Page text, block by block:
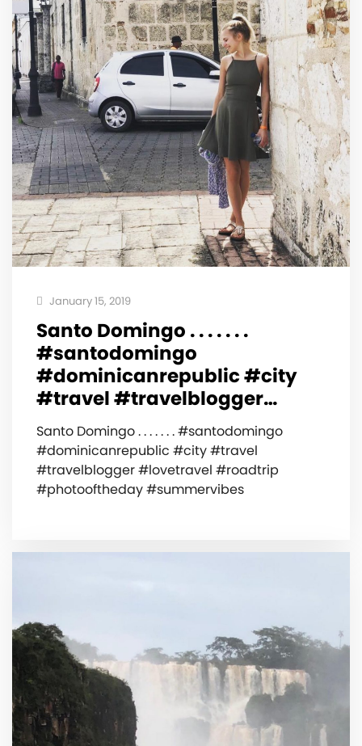
January 15, 2019
Santo Domingo . . . . . . .
#santodomingo
#dominicanrepublic #city
#travel #travelblogger…
Santo Domingo . . . . . . . #santodomingo
#dominicanrepublic #city #travel
#travelblogger #lovetravel #roadtrip
#photooftheday #summervibes